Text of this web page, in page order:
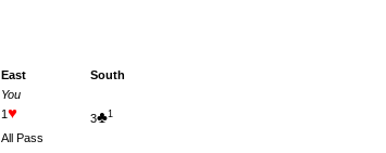
East
South
You
1♥ 3♣1
All Pass